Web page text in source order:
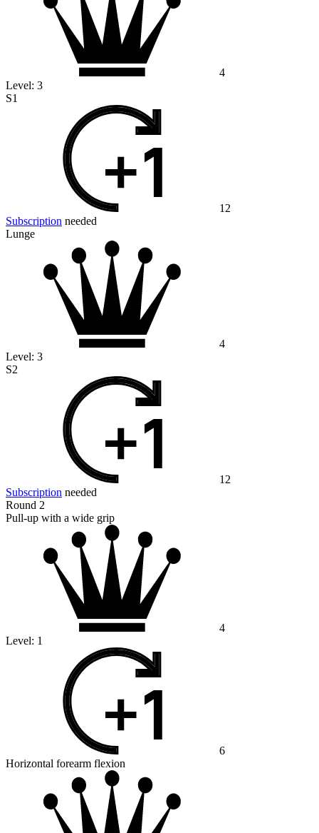
4
Level: 3
S1
12
Subscription needed
Lunge
4
Level: 3
S2
12
Subscription needed
Round 2
Pull-up with a wide grip
4
Level: 1
6
Horizontal forearm flexion